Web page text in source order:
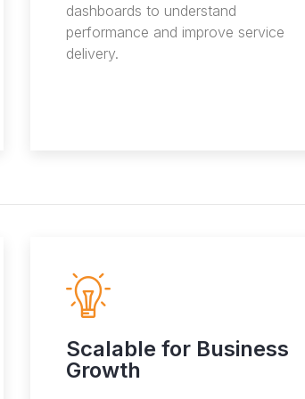
dashboards to understand
performance and improve service
delivery.
Scalable for Business
Growth